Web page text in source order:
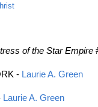
of the Star Empire
- Laurie A. Green
Laurie A. Green